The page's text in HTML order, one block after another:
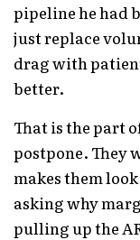
pipeline he had
just replace
drag with
better.
That is the part
postpone. They
makes them
asking why
pulling up the